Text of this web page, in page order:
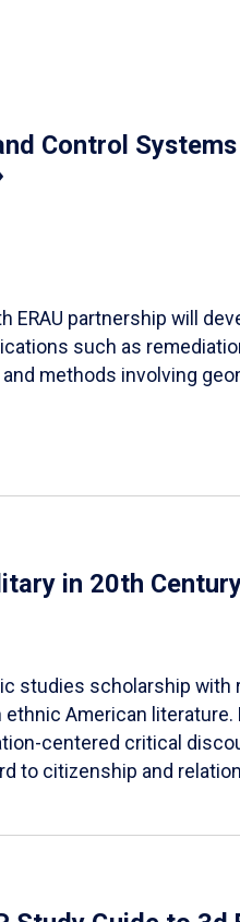
Control
ERAU partnership will
such as
methods involving
in 20th
studies scholarship
American
centered critical
to citizenship and